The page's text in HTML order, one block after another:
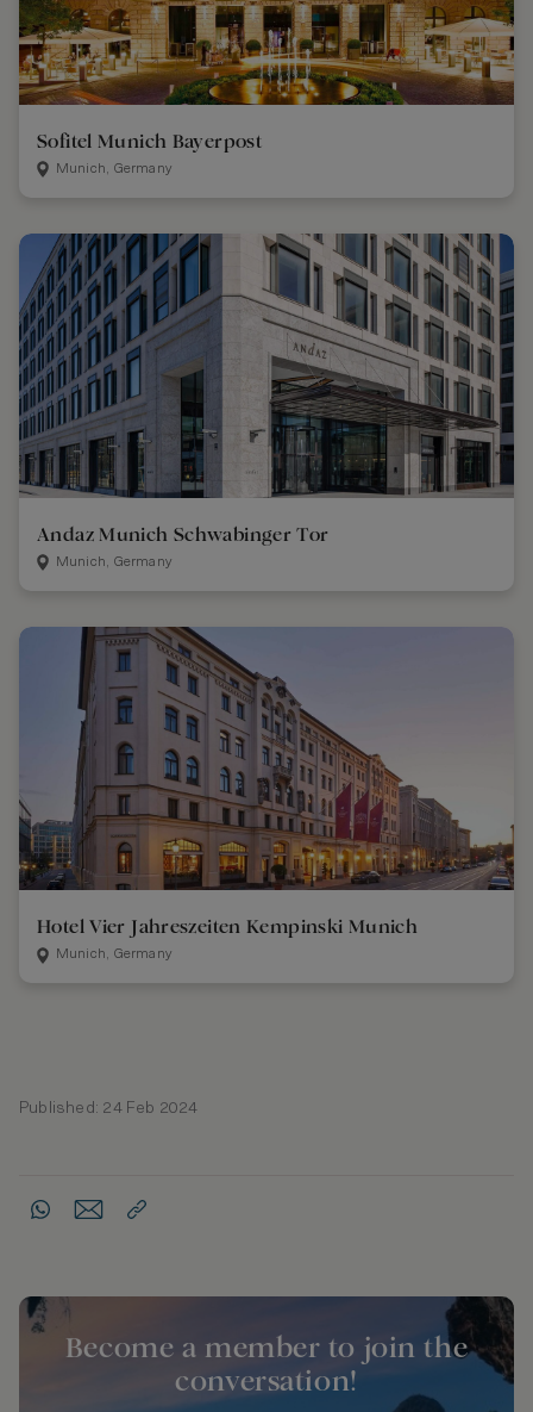
Sofitel Munich Bayerpost
Munich, Germany
Andaz Munich Schwabinger Tor
Munich, Germany
Hotel Vier Jahreszeiten Kempinski Munich
Munich, Germany
Published: 24 Feb 2024
Become a member to join the
conversation!